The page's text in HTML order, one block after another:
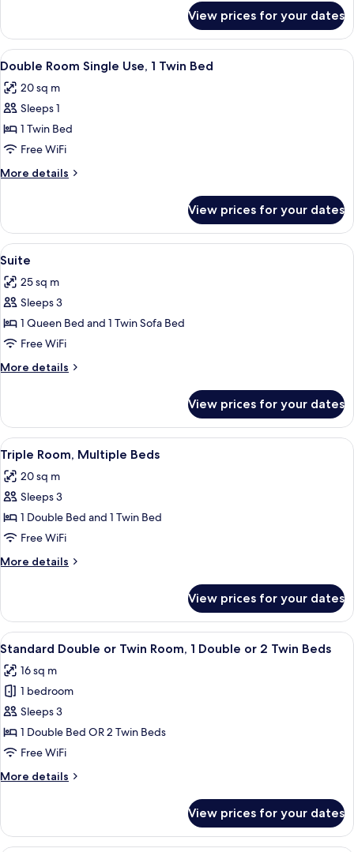
Bed
Double
Room,
1
Bed
View prices for your dates
View
all
photos
for
Double
Room
Single
Use,
Twin
Bed
A neatly made bed with white
8
Double Room Single Use, 1 Twin Bed
20 sq m
Sleeps 1
1 Twin Bed
Free WiFi
More details
More
Room
Single
Use,
Twin
Bed
View prices for your dates
View
all
photos
for
Suite
A modern bedroom with a large
8
Suite
25 sq m
Sleeps 3
1 Queen Bed and 1 Twin Sofa Bed
Free WiFi
More details
More
View prices for your dates
View
all
photos
for
Triple
Room,
Multiple
Beds
A hotel room with two beds, each
6
Triple Room, Multiple Beds
20 sq m
Sleeps 3
1 Double Bed and 1 Twin Bed
Free WiFi
More details
More
Room,
Multiple
Beds
View prices for your dates
View
all
photos
for
Standard
Double
or
Room,
or
A neatly made bed with white and
9
Standard Double or Twin Room, 1 Double or 2 Twin Beds
16 sq m
1 bedroom
Sleeps 3
1 Double Bed OR 2 Twin Beds
Free WiFi
More details
More
Double
or
View prices for your dates